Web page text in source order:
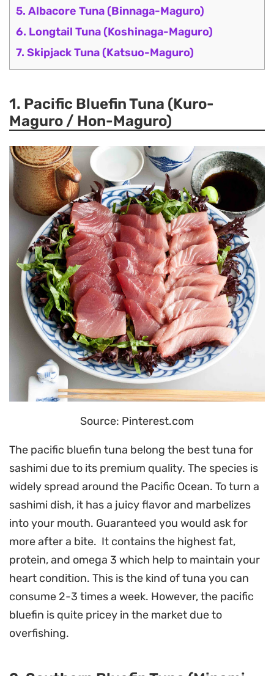
5. Albacore Tuna (Binnaga-Maguro)
6. Longtail Tuna (Koshinaga-Maguro)
7. Skipjack Tuna (Katsuo-Maguro)
1. Pacific Bluefin Tuna (Kuro-
Maguro / Hon-Maguro)
Source: Pinterest.com
The pacific bluefin tuna belong the best tuna for
sashimi due to its premium quality. The species is
widely spread around the Pacific Ocean. To turn a
sashimi dish, it has a juicy flavor and marbelizes
into your mouth. Guaranteed you would ask for
more after a bite. It contains the highest fat,
protein, and omega 3 which help to maintain your
heart condition. This is the kind of tuna you can
consume 2-3 times a week. However, the pacific
bluefin is quite pricey in the market due to
overfishing.